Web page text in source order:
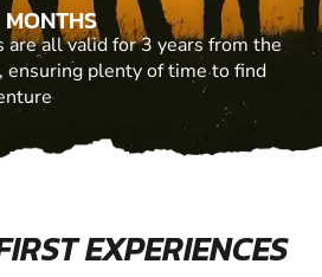
are all valid for 3 years from the
ensuring plenty of time to find
EXPERIENCES